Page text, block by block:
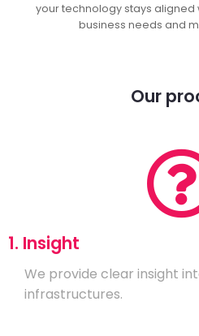
your technology stays aligned
business needs and
Our
1. Insight
We provide clear insight
infrastructures.